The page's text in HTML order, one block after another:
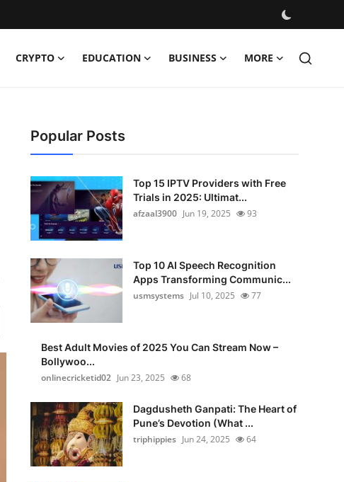
CRYPTO EDUCATION BUSINESS MORE
Popular Posts
Top 15 IPTV Providers with Free
Trials in 2025: Ultimat...
afzaal3900 Jun 19, 2025 93
Top 10 AI Speech Recognition
Apps Transforming Communic...
usmsystems Jul 10, 2025 77
Best Adult Movies of 2025 You Can Stream Now –
Bollywoo...
onlinecricketid02 Jun 23, 2025 68
Dagdusheth Ganpati: The Heart of
Pune’s Devotion (What ...
triphippies Jun 24, 2025 64